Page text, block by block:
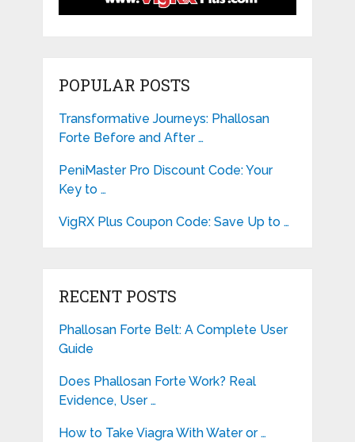
POPULAR POSTS
Transformative Journeys: Phallosan
Forte Before and After …
PeniMaster Pro Discount Code: Your
Key to …
VigRX Plus Coupon Code: Save Up to …
RECENT POSTS
Phallosan Forte Belt: A Complete User
Guide
Does Phallosan Forte Work? Real
Evidence, User …
How to Take Viagra With Water or …